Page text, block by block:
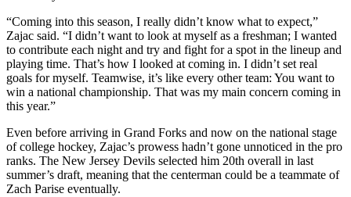
“Coming into this season, I really didn’t know what to expect,”
Zajac said. “I didn’t want to look at myself as a freshman; I wanted
to contribute each night and try and fight for a spot in the lineup and
playing time. That’s how I looked at coming in. I didn’t set real
goals for myself. Teamwise, it’s like every other team: You want to
win a national championship. That was my main concern coming in
this year.”
Even before arriving in Grand Forks and now on the national stage
of college hockey, Zajac’s prowess hadn’t gone unnoticed in the pro
ranks. The New Jersey Devils selected him 20th overall in last
summer’s draft, meaning that the centerman could be a teammate of
Zach Parise eventually.